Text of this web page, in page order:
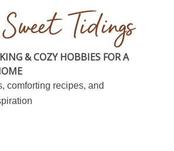
& COZY HOBBIES FOR A
comforting recipes, and